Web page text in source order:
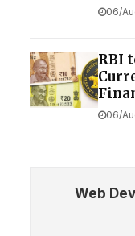
06/
RBI
06/
Web